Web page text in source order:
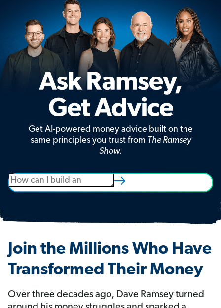
Get AI-powered money advice built on the
same principles you trust from The Ramsey
Show.
Join the Millions Who Have
Transformed Their Money
Over three decades ago, Dave Ramsey turned